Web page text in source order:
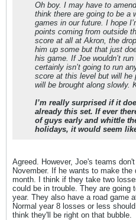
Oh boy. I may have to
think there are going to be a
games in our future. I hope
points coming from outside
score at all at Akron, the
him up some but that just
his game. If Joe wouldn’t
certainly isn’t going to run
score at this level but will he
will be brought along slowly.
I’m really surprised if it
already this set. If ever
of guys early and whittle
holidays, it would seem
Agreed. However, Joe's teams
November. If he wants to make
month. I think if they take two
could be in trouble. They are going
year. They also have a road game
Normal year 8 losses or less
think they'll be right on that bubble.